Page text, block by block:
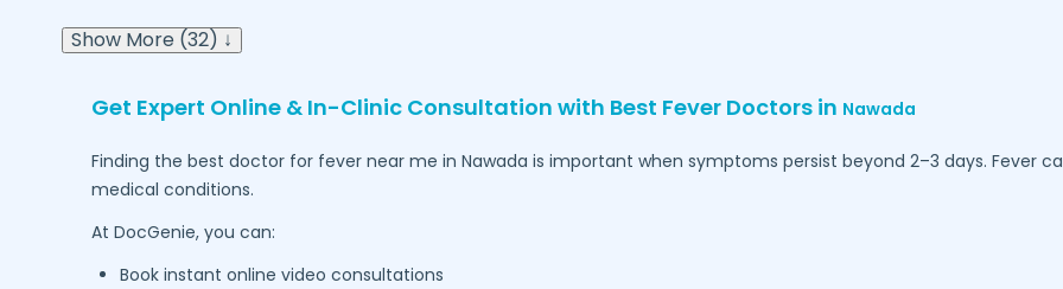
Show More (32) ↓
Get Expert Online & In-Clinic Consultation with Best Fever Doctors in Nawada
Finding the best doctor for fever near me in Nawada is important when symptoms persist beyond 2–3 days. Fever
medical conditions.
At DocGenie, you can:
Book instant online video consultations